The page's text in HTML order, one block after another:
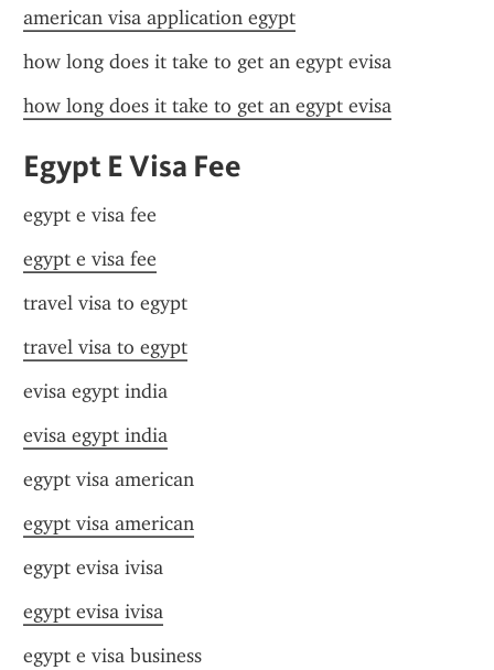
american visa application egypt
how long does it take to get an egypt evisa
how long does it take to get an egypt evisa
Egypt E Visa Fee
egypt e visa fee
egypt e visa fee
travel visa to egypt
travel visa to egypt
evisa egypt india
evisa egypt india
egypt visa american
egypt visa american
egypt evisa ivisa
egypt evisa ivisa
egypt e visa business